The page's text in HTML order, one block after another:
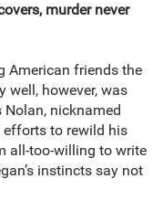
murder never
American friends the
well, however, was
nicknamed
efforts to rewild his
all-too-willing to write
instincts say not